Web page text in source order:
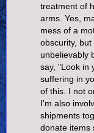
treatment of
arms. Yes,
mess of a
obscurity,
unbelievably
say, "Look in
suffering in
of this. I not
I'm also
shipments
donate items